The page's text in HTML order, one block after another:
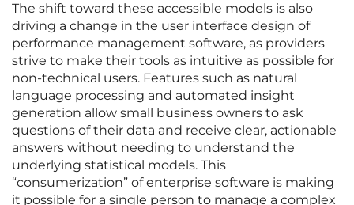
The shift toward these accessible models is also
driving a change in the user interface design of
performance management software, as providers
strive to make their tools as intuitive as possible for
non-technical users. Features such as natural
language processing and automated insight
generation allow small business owners to ask
questions of their data and receive clear, actionable
answers without needing to understand the
underlying statistical models. This
“consumerization” of enterprise software is making
it possible for a single person to manage a complex